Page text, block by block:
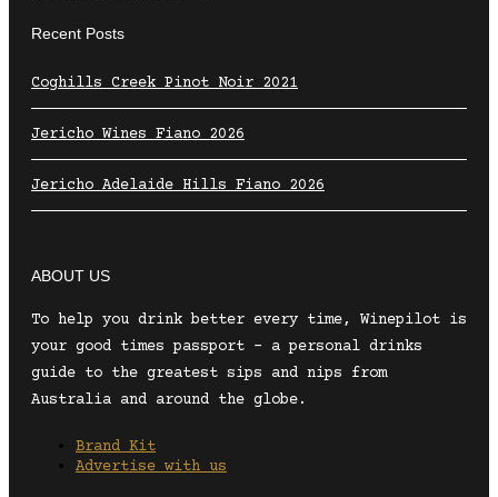
Recent Posts
Coghills Creek Pinot Noir 2021
Jericho Wines Fiano 2026
Jericho Adelaide Hills Fiano 2026
ABOUT US
To help you drink better every time, Winepilot is
your good times passport – a personal drinks
guide to the greatest sips and nips from
Australia and around the globe.
Brand Kit
Advertise with us